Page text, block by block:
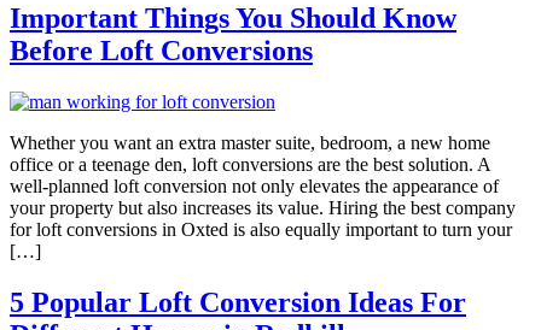
Important Things You Should Know
Before Loft Conversions
Whether you want an extra master suite, bedroom, a new home
office or a teenage den, loft conversions are the best solution. A
well-planned loft conversion not only elevates the appearance of
your property but also increases its value. Hiring the best company
for loft conversions in Oxted is also equally important to turn your
[…]
5 Popular Loft Conversion Ideas For